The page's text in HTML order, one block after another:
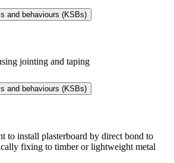
and behaviours (KSBs)
jointing and taping
and behaviours (KSBs)
to install plasterboard by direct bond to
fixing to timber or lightweight metal